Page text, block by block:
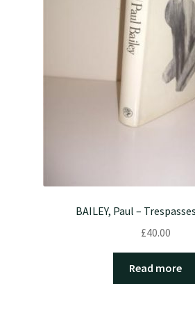
BAILEY, Paul –
£40.00
Read more